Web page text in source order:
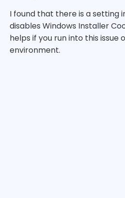
I found that there is a setting
disables Windows Installer
helps if you run into this issue
environment.